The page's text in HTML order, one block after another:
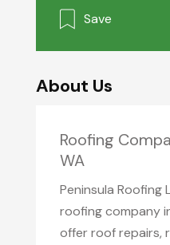
Save
About Us
Roofing
WA
Peninsula Roofing
roofing company
offer roof repairs,